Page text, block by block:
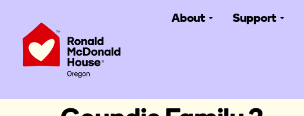
About Support